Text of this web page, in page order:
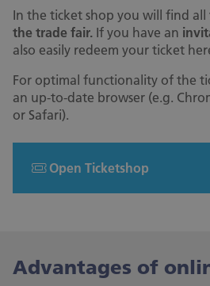
In the ticket shop you will find all
the trade fair. If you have an
also easily redeem your ticket
For optimal functionality of the
an up-to-date browser (e.g.
or Safari).
Open Ticketshop
Advantages of